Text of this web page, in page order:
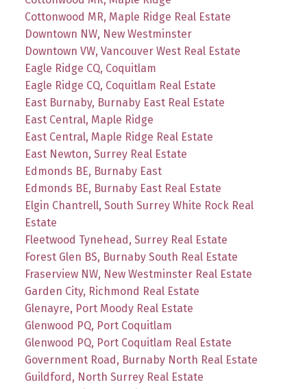
Cottonwood MR, Maple Ridge Real Estate
Downtown NW, New Westminster
Downtown VW, Vancouver West Real Estate
Eagle Ridge CQ, Coquitlam
Eagle Ridge CQ, Coquitlam Real Estate
East Burnaby, Burnaby East Real Estate
East Central, Maple Ridge
East Central, Maple Ridge Real Estate
East Newton, Surrey Real Estate
Edmonds BE, Burnaby East
Edmonds BE, Burnaby East Real Estate
Elgin Chantrell, South Surrey White Rock Real
Estate
Fleetwood Tynehead, Surrey Real Estate
Forest Glen BS, Burnaby South Real Estate
Fraserview NW, New Westminster Real Estate
Garden City, Richmond Real Estate
Glenayre, Port Moody Real Estate
Glenwood PQ, Port Coquitlam
Glenwood PQ, Port Coquitlam Real Estate
Government Road, Burnaby North Real Estate
Guildford, North Surrey Real Estate